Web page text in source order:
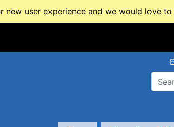
user experience and we would love